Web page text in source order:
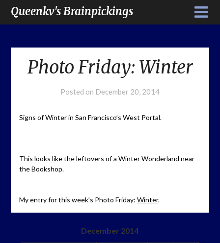
Queenkv's Brainpickings
Photo Friday: Winter
Posted on December 20, 2014
Signs of Winter in San Francisco’s West Portal.
This looks like the leftovers of a Winter Wonderland near
the Bookshop.
My entry for this week’s Photo Friday: Winter.
December 2014